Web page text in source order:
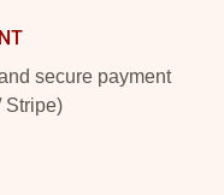
secure payment
Stripe)